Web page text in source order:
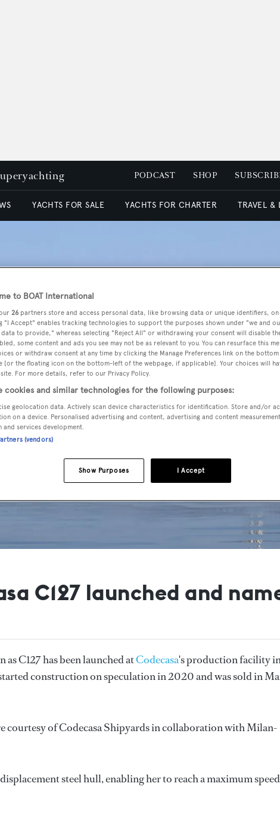
PODCAST SHOP
YACHTS FOR SALE YACHTS FOR CHARTER TRAVEL &
C127 launched and
C127 has been launched atCodecasa's production facility
construction on speculation in 2020 and was sold in
courtesy of Codecasa Shipyards in collaboration with Milan-
steel hull, enabling her to reach a maximum
to BOAT International
26 partners store and access personal data, like browsing data or unique identifiers,
"I Accept" enables tracking technologies to support the purposes shown under "we and
data to provide," whereas selecting "Reject All" or withdrawing your consent will disable
some content and ads you see may not be as relevant to you. You can resurface this
or withdraw consent at any time by clicking the Manage Preferences link on the
[or the floating icon on the bottom-left of the webpage, if applicable]. Your choices will
For more details, refer to our Privacy Policy.
cookies and similar technologies for the following purposes:
geolocation data. Actively scan device characteristics for identification. Store and/or
on a device. Personalised advertising and content, advertising and content
and services development.
(vendors)
I Accept
Show Purposes